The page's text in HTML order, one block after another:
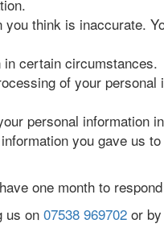
think is inaccurate.
certain circumstances.
of your personal
personal information
you gave us
one month to
us on 07538 969702 or